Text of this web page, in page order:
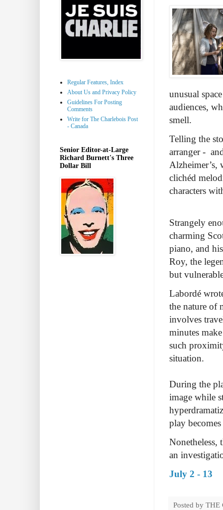
unusual
audiences,
smell.
Telling the
arranger -
Alzheimer’s,
clichéd
characters
Strangely
charming
piano, and
Roy, the
but
Labordé
the nature of
involves
minutes
such
situation.
During the
image while
play
Nonetheless,
an
July 2 - 13
Posted by THE
Regular Features, Index
About Us and Privacy Policy
Guidelines For Posting
Comments
Write for The Charlebois Post
- Canada
Senior Editor-at-Large
Richard Burnett's Three
Dollar Bill